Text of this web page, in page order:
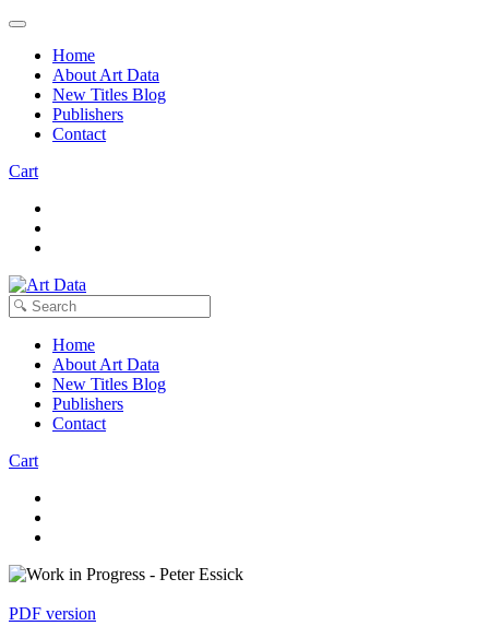
Home
About Art Data
New Titles Blog
Publishers
Contact
Cart
Home
About Art Data
New Titles Blog
Publishers
Contact
Cart
PDF version